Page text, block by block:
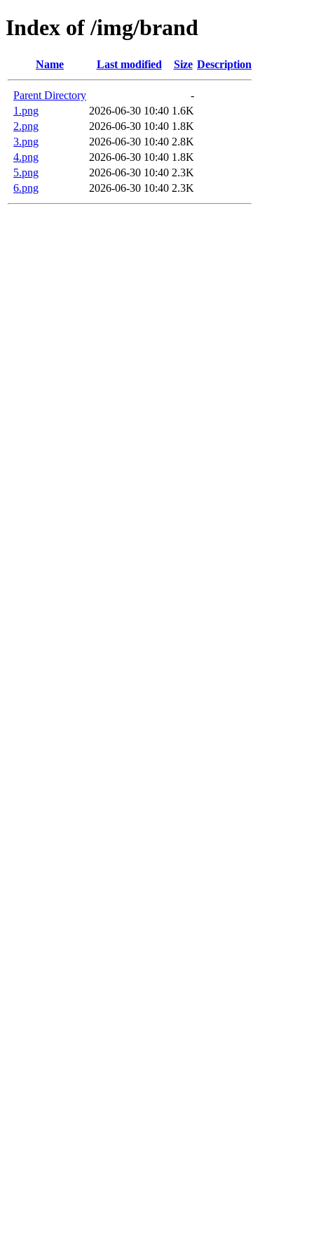
Index of /img/brand
Name Last modified Size Description
Parent Directory
-
1.png
2026-06-30 10:40 1.6K
2.png
2026-06-30 10:40 1.8K
3.png
2026-06-30 10:40 2.8K
4.png
2026-06-30 10:40 1.8K
5.png
2026-06-30 10:40 2.3K
6.png
2026-06-30 10:40 2.3K